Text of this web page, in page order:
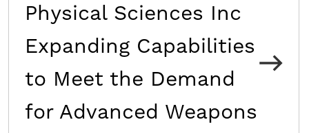
Physical Sciences Inc
Expanding Capabilities
to Meet the Demand
for Advanced Weapons